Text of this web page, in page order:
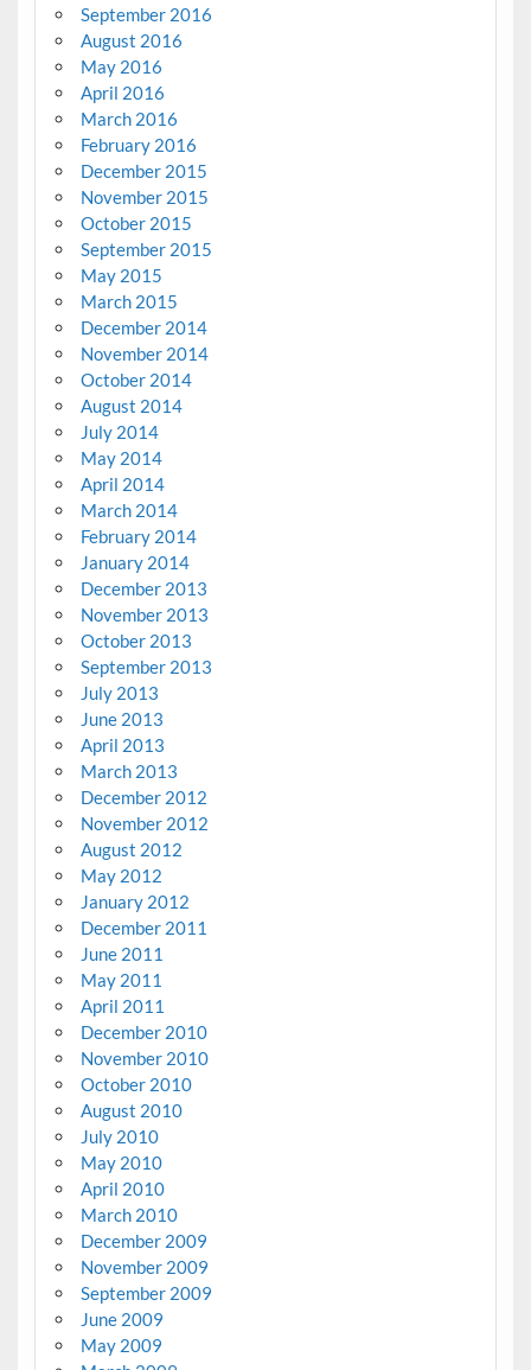
September 2016
August 2016
May 2016
April 2016
March 2016
February 2016
December 2015
November 2015
October 2015
September 2015
May 2015
March 2015
December 2014
November 2014
October 2014
August 2014
July 2014
May 2014
April 2014
March 2014
February 2014
January 2014
December 2013
November 2013
October 2013
September 2013
July 2013
June 2013
April 2013
March 2013
December 2012
November 2012
August 2012
May 2012
January 2012
December 2011
June 2011
May 2011
April 2011
December 2010
November 2010
October 2010
August 2010
July 2010
May 2010
April 2010
March 2010
December 2009
November 2009
September 2009
June 2009
May 2009